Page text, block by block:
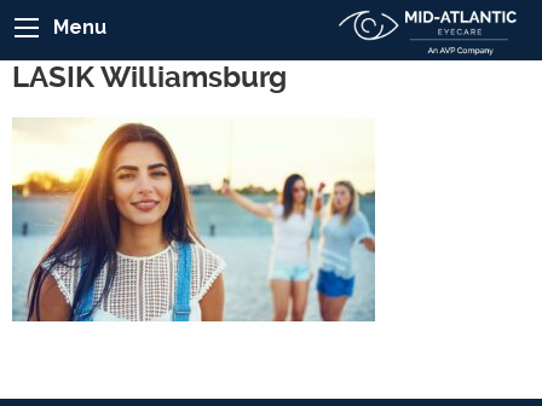
Menu
LASIK Williamsburg